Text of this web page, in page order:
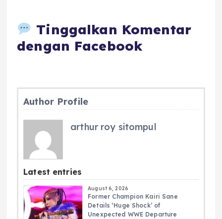
Tinggalkan Komentar
dengan Facebook
Author Profile
arthur roy sitompul
Latest entries
August 6, 2026
Former Champion Kairi Sane
Details ‘Huge Shock’ of
Unexpected WWE Departure